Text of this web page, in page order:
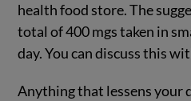
health food store. The
total of 400 mgs taken in
day. You can discuss this
Anything that lessens your